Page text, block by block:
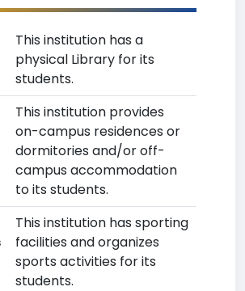
This institution has a
physical Library for its
students.
This institution provides
on-campus residences or
dormitories and/or off-
campus accommodation
to its students.
This institution has sporting
facilities and organizes
sports activities for its
students.